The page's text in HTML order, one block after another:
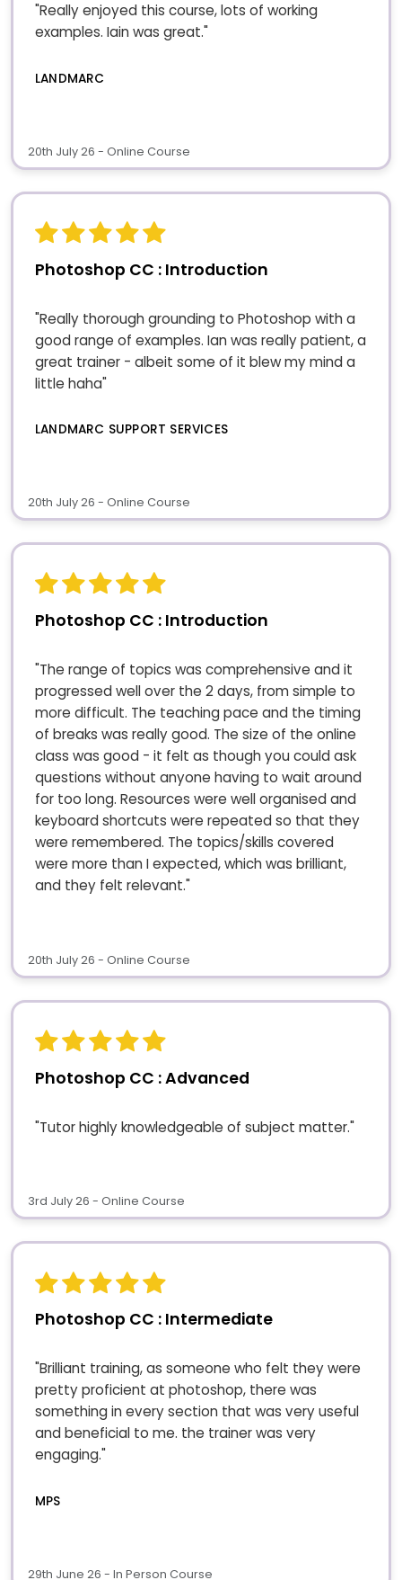
"Really enjoyed this course, lots of working
examples. Iain was great."
LANDMARC
20th July 26 - Online Course
Photoshop CC : Introduction
"Really thorough grounding to Photoshop with a
good range of examples. Ian was really patient, a
great trainer - albeit some of it blew my mind a
little haha"
LANDMARC SUPPORT SERVICES
20th July 26 - Online Course
Photoshop CC : Introduction
"The range of topics was comprehensive and it
progressed well over the 2 days, from simple to
more difficult. The teaching pace and the timing
of breaks was really good. The size of the online
class was good - it felt as though you could ask
questions without anyone having to wait around
for too long. Resources were well organised and
keyboard shortcuts were repeated so that they
were remembered. The topics/skills covered
were more than I expected, which was brilliant,
and they felt relevant."
20th July 26 - Online Course
Photoshop CC : Advanced
"Tutor highly knowledgeable of subject matter."
3rd July 26 - Online Course
Photoshop CC : Intermediate
"Brilliant training, as someone who felt they were
pretty proficient at photoshop, there was
something in every section that was very useful
and beneficial to me. the trainer was very
engaging."
MPS
29th June 26 - In Person Course